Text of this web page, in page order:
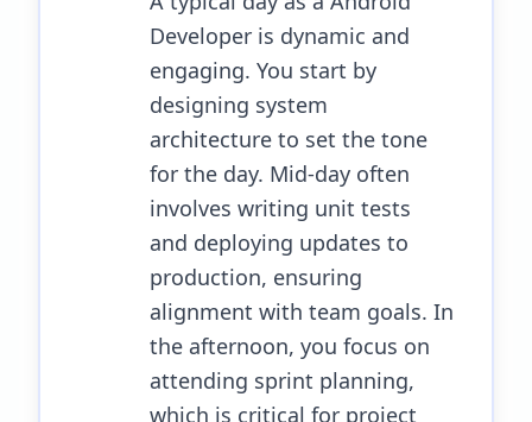
Developer is dynamic and
engaging. You start by
designing system
architecture to set the tone
for the day. Mid-day often
involves writing unit tests
and deploying updates to
production, ensuring
alignment with team goals. In
the afternoon, you focus on
attending sprint planning,
which is critical for project